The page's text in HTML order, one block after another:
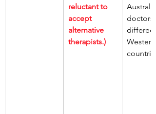
reluctant to
accept
alternative
therapists.)
doctors,
differed,
Western
countries